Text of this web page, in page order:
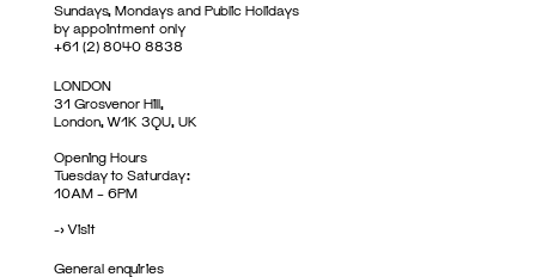
Sundays, Mondays and Public Holidays
by appointment only
+61 (2) 8040 8838
LONDON
31 Grosvenor Hill,
London, W1K 3QU, UK
Opening Hours
Tuesday to Saturday:
10AM – 6PM
->Visit
General enquiries